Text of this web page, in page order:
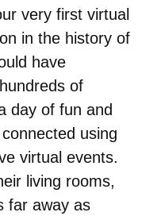
very first virtual
in the history of
have
of
day of fun and
using
virtual events.
living rooms,
far away as